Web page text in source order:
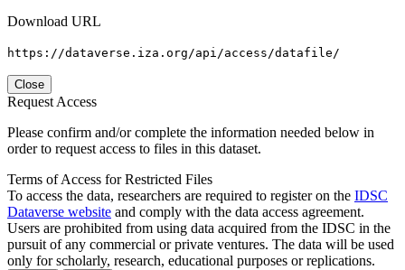
Download URL
https://dataverse.iza.org/api/access/datafile/
Close
Request Access
Please confirm and/or complete the information needed below in
order to request access to files in this dataset.
Terms of Access for Restricted Files
To access the data, researchers are required to register on the IDSC
Dataverse website and comply with the data access agreement.
Users are prohibited from using data acquired from the IDSC in the
pursuit of any commercial or private ventures. The data will be used
only for scholarly, research, educational purposes or replications.